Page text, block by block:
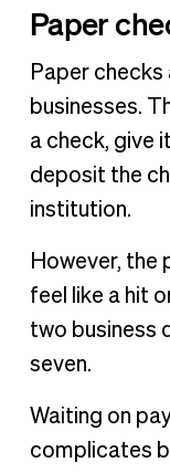
Paper
Paper
businesses.
a check, give
deposit the
institution.
However, the
feel like a hit
two business
seven.
Waiting on
complicates